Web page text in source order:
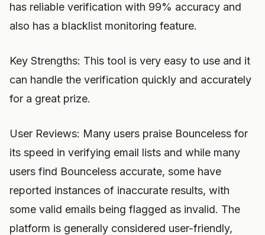
has reliable verification with 99% accuracy and
also has a blacklist monitoring feature.
Key Strengths: This tool is very easy to use and it
can handle the verification quickly and accurately
for a great prize.
User Reviews: Many users praise Bounceless for
its speed in verifying email lists and while many
users find Bounceless accurate, some have
reported instances of inaccurate results, with
some valid emails being flagged as invalid. The
platform is generally considered user-friendly,